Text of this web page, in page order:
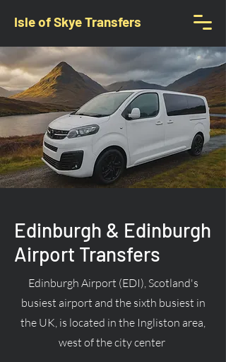
Isle of Skye Transfers
Edinburgh & Edinburgh
Airport Transfers
Edinburgh Airport (EDI), Scotland's
busiest airport and the sixth busiest in
the UK, is located in the Ingliston area,
west of the city center